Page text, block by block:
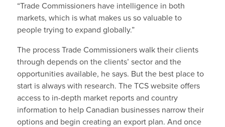
“Trade Commissioners have intelligence in both
markets, which is what makes us so valuable to
people trying to expand globally.”
The process Trade Commissioners walk their clients
through depends on the clients’ sector and the
opportunities available, he says. But the best place to
start is always with research. The TCS website offers
access to in-depth market reports and country
information to help Canadian businesses narrow their
options and begin creating an export plan. And once